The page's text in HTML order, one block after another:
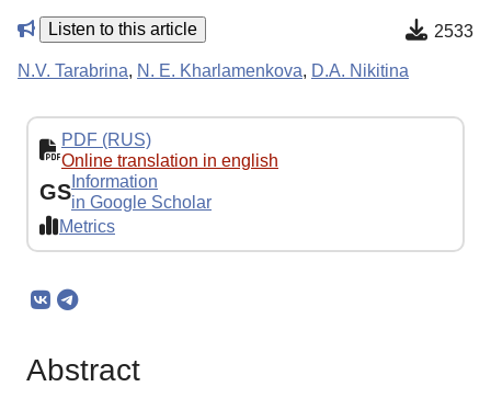
Listen to this article 2533
N.V. Tarabrina, N. E. Kharlamenkova, D.A. Nikitina
PDF (RUS)
Online translation in english
GS Information
in Google Scholar
Metrics
Abstract